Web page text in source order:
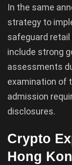
In the same
strategy to
safeguard
include strong
assessments
examination of
admission
disclosures.
Crypto
Hong